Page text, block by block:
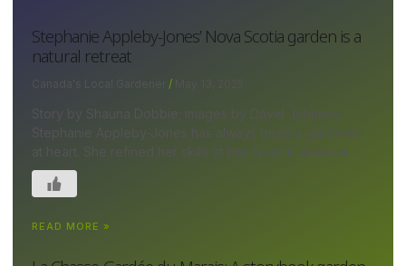
Stephanie Appleby-Jones’ Nova Scotia garden is a
natural retreat
Canada's Local Gardener May 13, 2025
Story by Shauna Dobbie; images by David Johnson
Stephanie Appleby-Jones has always been a gardener
at heart. She refined her skills at her ¾-acre lakeside
READ MORE »